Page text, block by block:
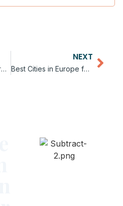
Best Road Trips in Europe
NEXT
Best Cities in Europe for Digital Nomads